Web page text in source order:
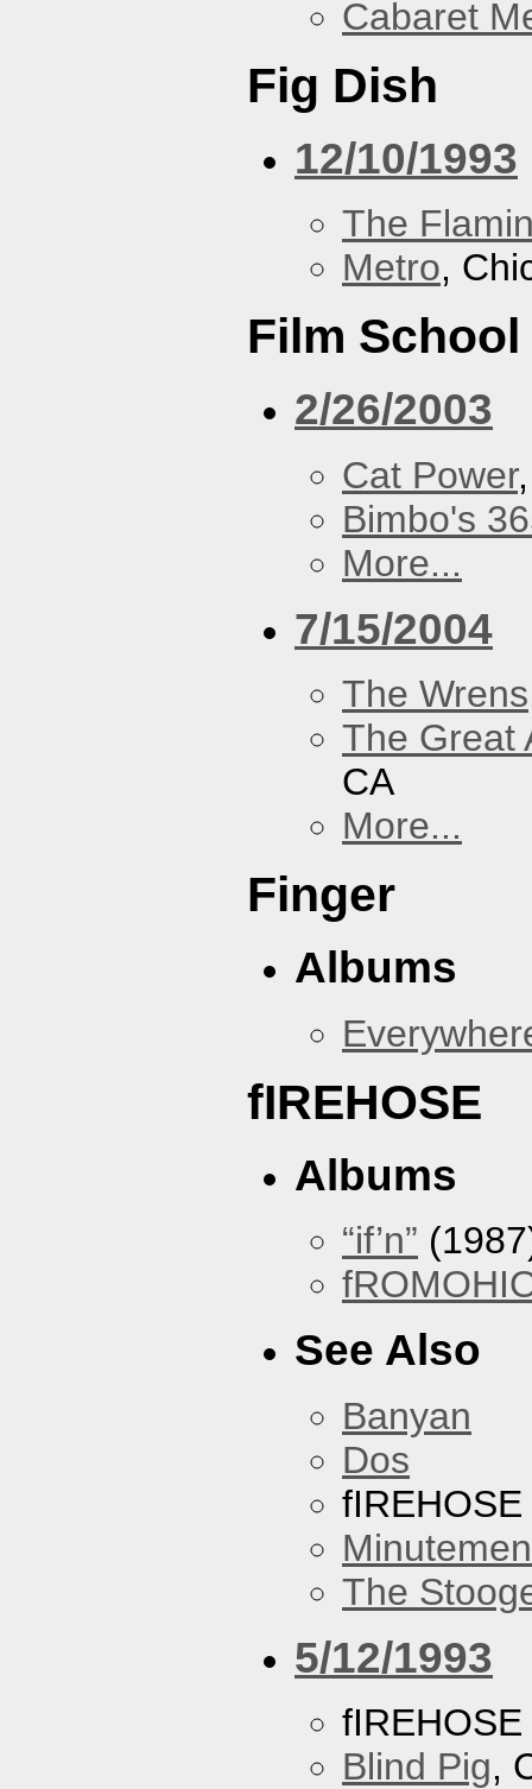
Cabaret
Fig Dish
12/10/1993
The
Metro,
Film School
2/26/2003
Cat Power
Bimbo's
More...
7/15/2004
The Wrens
The Great
CA
More...
Finger
Albums
fIREHOSE
Albums
“if’n”
See Also
Banyan
Dos
fIREHOSE
Minutemen
The
5/12/1993
fIREHOSE
Blind Pig,